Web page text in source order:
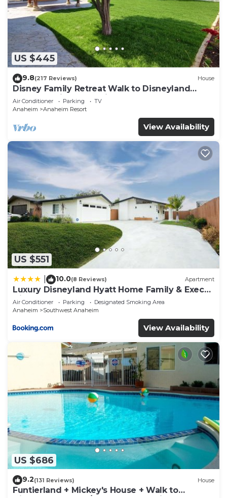
US $445
9.8(217 Reviews) House
Disney Family Retreat Walk to Disneyland
Backyard Fireworks View
Air Conditioner Parking
TV
Anaheim
Anaheim Resort
View Availability
US $551
10.0(8 Reviews) Apartment
Luxury Disneyland Hyatt Home Family & Exec
friendly
Air Conditioner Parking
Designated Smoking Area
Anaheim
Southwest Anaheim
View Availability
US $686
9.2(131 Reviews) House
Funtierland + Mickey's House + Walk to